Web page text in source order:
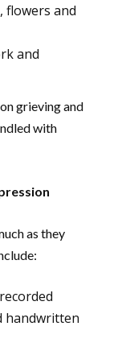
flowers and
and
grieving and
with
as they
handwritten